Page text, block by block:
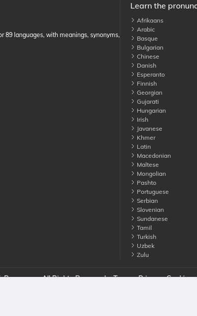
89 languages, with meanings, synonyms,
Learn the
Afrikaans
Arabic
Basque
Bulgarian
Chinese
Danish
Esperanto
Finnish
Georgian
Gujarati
Hungarian
Irish
Javanese
Khmer
Latin
Macedonian
Maltese
Mongolian
Pashto
Portuguese
Serbian
Slovenian
Sundanese
Tamil
Turkish
Uzbek
Zulu
All Rights Reserved Terms Privacy Cookies